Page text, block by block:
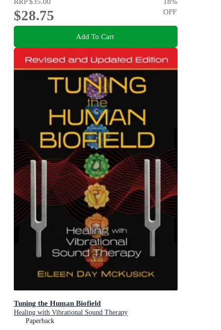
$28.75
OFF
Add To Cart
Tuning the Human Biofield
Healing with Vibrational Sound Therapy
Paperback